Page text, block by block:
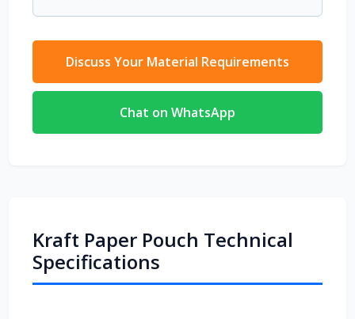
Discuss Your Material Requirements
Chat on WhatsApp
Kraft Paper Pouch Technical
Specifications